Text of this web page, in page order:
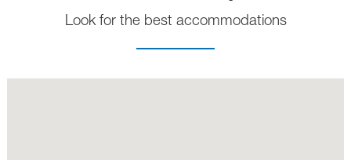
Look for the best accommodations